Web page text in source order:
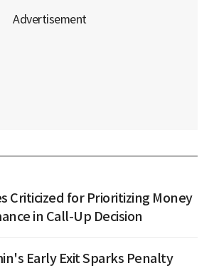
Criticized for Prioritizing Money
in Call-Up Decision
Early Exit Sparks Penalty